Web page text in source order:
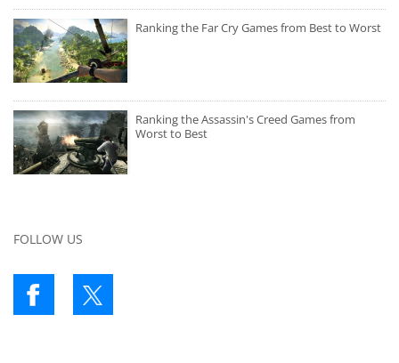
Ranking the Far Cry Games from Best to Worst
Ranking the Assassin's Creed Games from
Worst to Best
FOLLOW US